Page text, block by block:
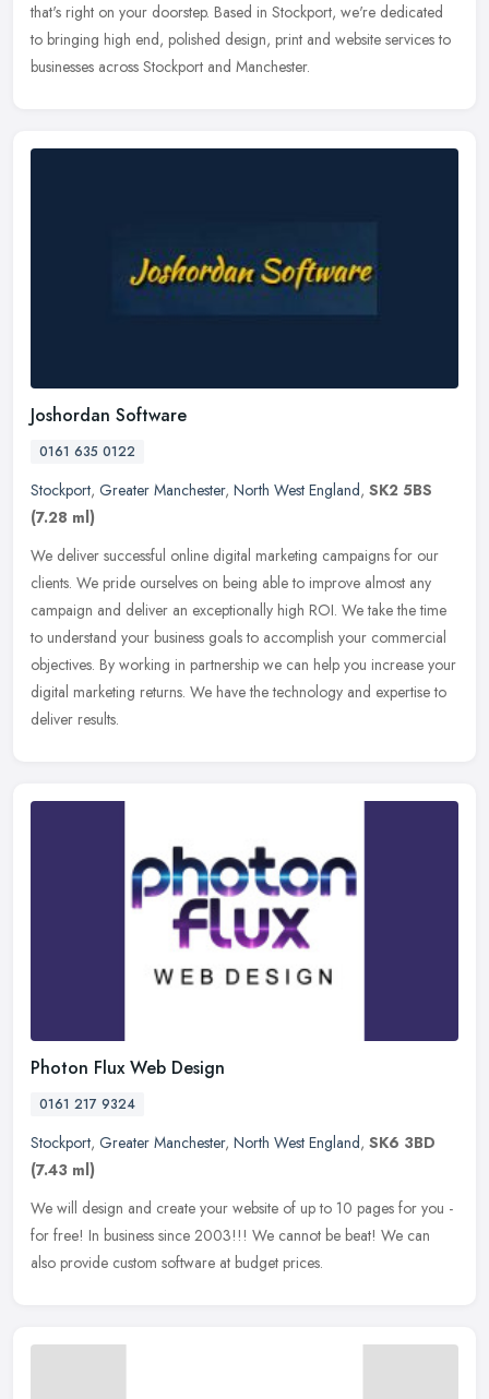
that's right on your doorstep. Based in Stockport, we're dedicated
to bringing high end, polished design, print and website services to
businesses across Stockport and Manchester.
Joshordan Software
0161 635 0122
Stockport, Greater Manchester, North West England, SK2 5BS
(7.28 ml)
We deliver successful online digital marketing campaigns for our
clients. We pride ourselves on being able to improve almost any
campaign and deliver an exceptionally high ROI. We take the time
to understand your business goals to accomplish your commercial
objectives. By working in partnership we can help you increase your
digital marketing returns. We have the technology and expertise to
deliver results.
Photon Flux Web Design
0161 217 9324
Stockport, Greater Manchester, North West England, SK6 3BD
(7.43 ml)
We will design and create your website of up to 10 pages for you -
for free! In business since 2003!!! We cannot be beat! We can
also provide custom software at budget prices.